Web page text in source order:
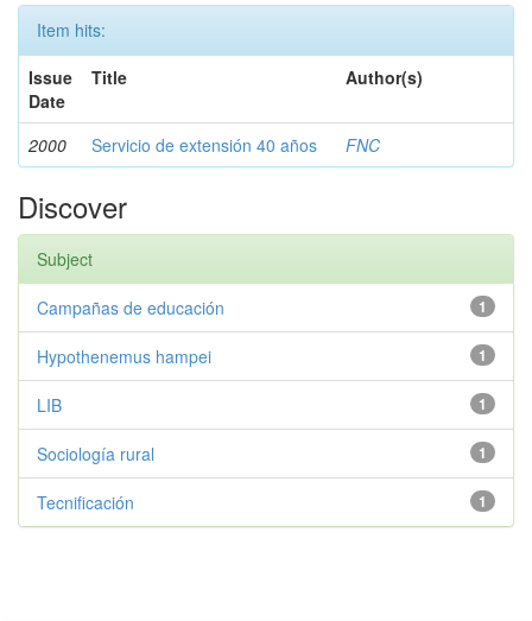
Item hits:
Issue
Date
Title Author(s)
2000 Servicio de extensión 40 años FNC
Discover
Subject
1
Campañas de educación
1
Hypothenemus hampei
1
LIB
1
Sociología rural
1
Tecnificación